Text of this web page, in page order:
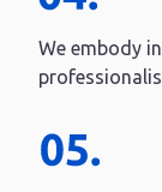
We embody